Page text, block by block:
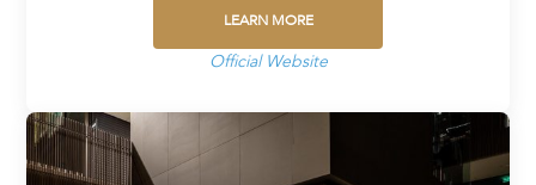
LEARN MORE
Official Website